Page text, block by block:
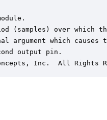
(samples) over which
argument which causes
output pin.
Inc.  All Rights